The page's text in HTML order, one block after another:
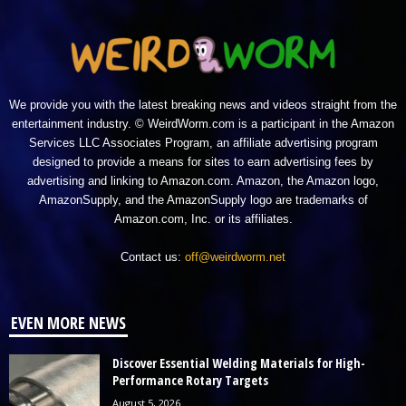
We provide you with the latest breaking news and videos straight from the
entertainment industry. © WeirdWorm.com is a participant in the Amazon
Services LLC Associates Program, an affiliate advertising program
designed to provide a means for sites to earn advertising fees by
advertising and linking to Amazon.com. Amazon, the Amazon logo,
AmazonSupply, and the AmazonSupply logo are trademarks of
Amazon.com, Inc. or its affiliates.
Contact us: off@weirdworm.net
EVEN MORE NEWS
Discover Essential Welding Materials for High-
Performance Rotary Targets
August 5, 2026